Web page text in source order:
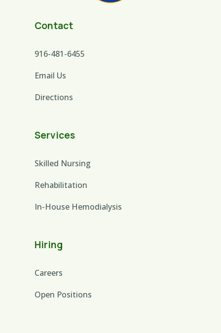
Contact
916-481-6455
Email Us
Directions
Services
Skilled Nursing
Rehabilitation
In-House Hemodialysis
Hiring
Careers
Open Positions